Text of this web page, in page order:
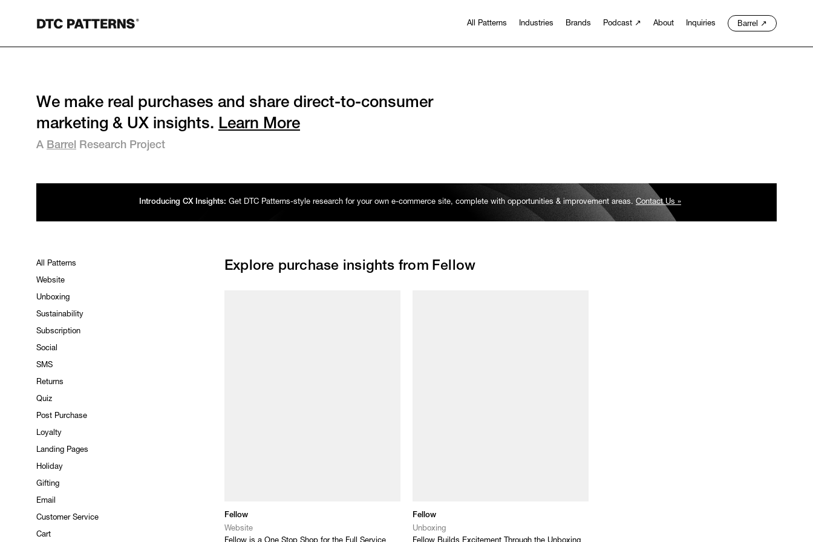
All Patterns Industries Brands Podcast ↗ About Inquiries Barrel ↗
We make real purchases and share direct-to-consumer
marketing & UX insights. Learn More
A Barrel Research Project
Introducing CX Insights: Get DTC Patterns-style research for your own e-commerce site, complete with opportunities & improvement areas. Contact Us »
All Patterns
Website
Unboxing
Sustainability
Subscription
Social
SMS
Returns
Quiz
Post Purchase
Loyalty
Landing Pages
Holiday
Gifting
Email
Customer Service
Cart
Explore purchase insights from Fellow
Fellow
Website
Fellow
Unboxing